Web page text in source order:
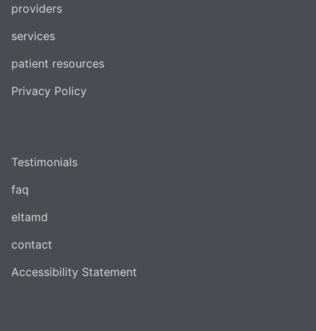
providers
services
patient resources
Privacy Policy
Testimonials
faq
eltamd
contact
Accessibility Statement